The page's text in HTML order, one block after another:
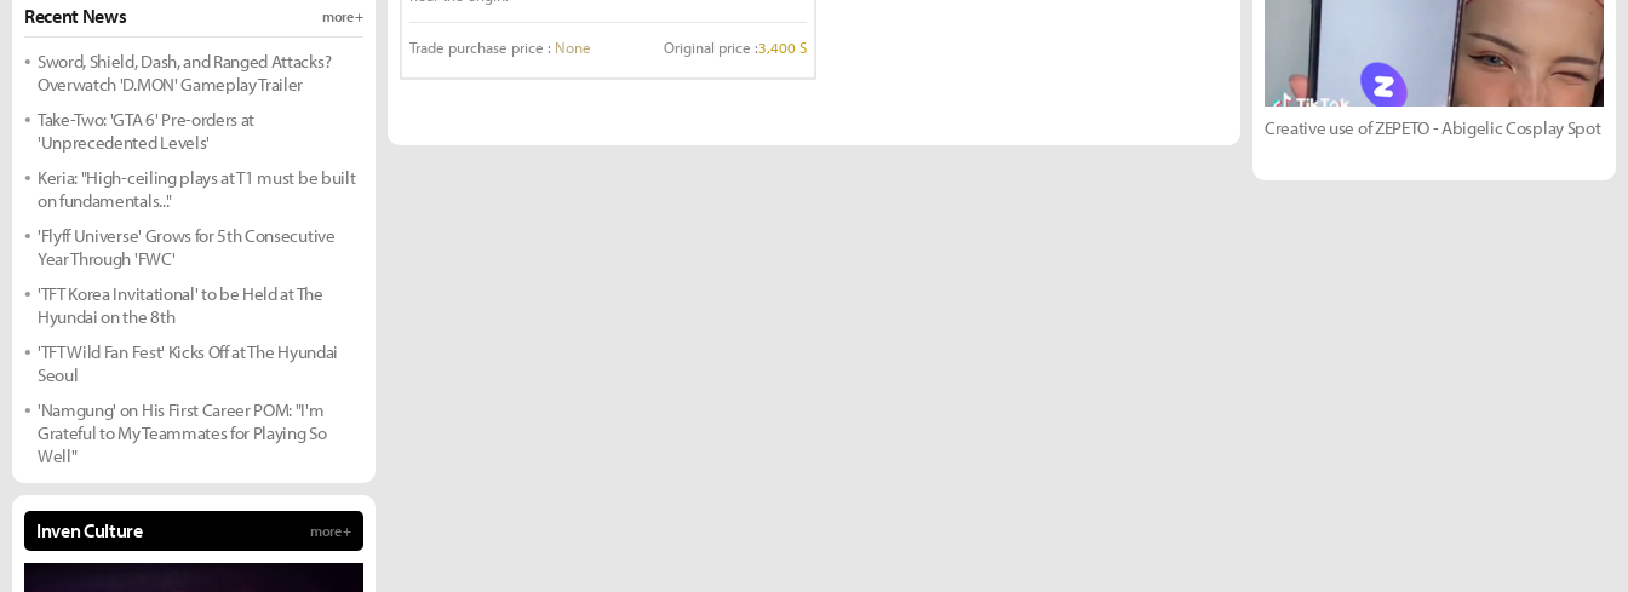
Trade purchase price : None Original price :3,400 S
Recent News more +
Sword, Shield, Dash, and Ranged Attacks?
Overwatch 'D.MON' Gameplay Trailer
Take-Two: 'GTA 6' Pre-orders at
'Unprecedented Levels'
Keria: "High-ceiling plays at T1 must be built
on fundamentals..."
'Flyff Universe' Grows for 5th Consecutive
Year Through 'FWC'
'TFT Korea Invitational' to be Held at The
Hyundai on the 8th
'TFT Wild Fan Fest' Kicks Off at The Hyundai
Seoul
'Namgung' on His First Career POM: "I'm
Grateful to My Teammates for Playing So
Well"
Inven Culture more +
Creative use of ZEPETO - Abigelic Cosplay Spot